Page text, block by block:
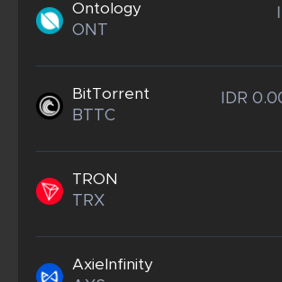
Ontology
ONT
BitTorrent
BTTC
IDR
TRON
TRX
AxieInfinity